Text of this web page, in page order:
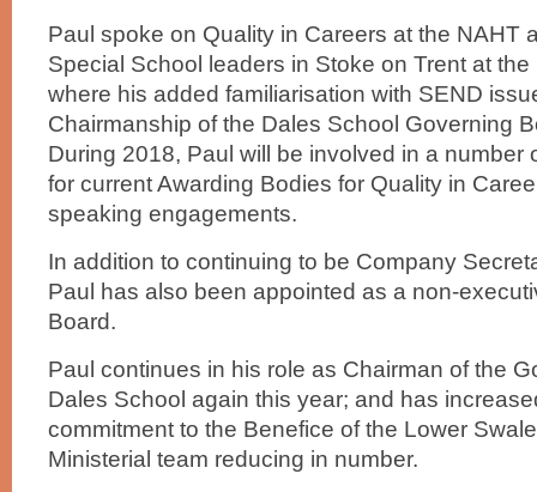
Paul spoke on Quality in Careers at the NAHT
Special School leaders in Stoke on Trent at
where his added familiarisation with SEND
Chairmanship of the Dales School Governing
During 2018, Paul will be involved in a number
for current Awarding Bodies for Quality in
speaking engagements.
In addition to continuing to be Company
Paul has also been appointed as a non-
Board.
Paul continues in his role as Chairman of the
Dales School again this year; and has
commitment to the Benefice of the Lower
Ministerial team reducing in number.